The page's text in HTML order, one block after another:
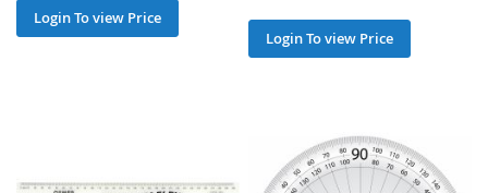
Login To view Price
Login To view Price